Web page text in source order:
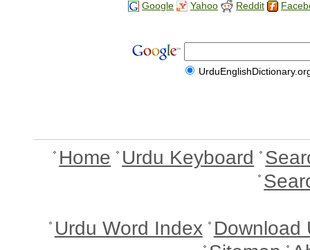
Google Yahoo Reddit
Home Urdu Keyboard
Urdu Word Index Download